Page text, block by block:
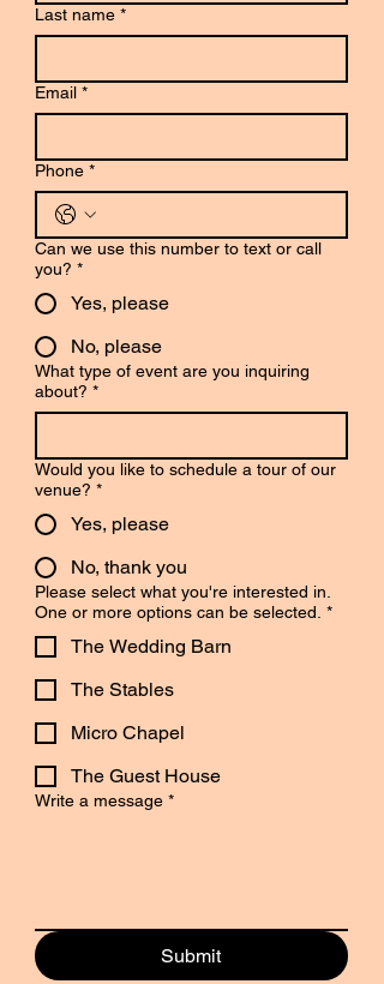
Last name *
Email *
Phone *
Can we use this number to text or call
you? *
Yes, please
No, please
What type of event are you inquiring
about? *
Would you like to schedule a tour of our
venue? *
Yes, please
No, thank you
Please select what you're interested in.
One or more options can be selected. *
The Wedding Barn
The Stables
Micro Chapel
The Guest House
Write a message *
Submit